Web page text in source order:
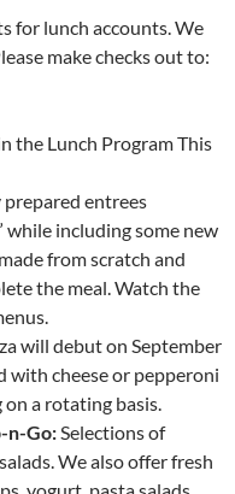
for lunch accounts. We
make checks out to:
the Lunch Program This
entrees
while including some new
from scratch and
the meal. Watch the
will debut on September
with cheese or pepperoni
a rotating basis.
n-Go:Selections of
We also offer fresh